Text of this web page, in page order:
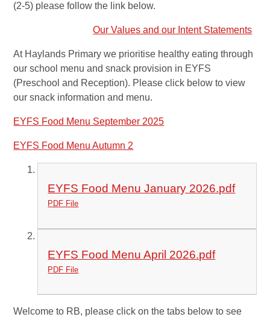
(2-5) please follow the link below.
Our Values and our Intent Statements
At Haylands Primary we prioritise healthy eating through
our school menu and snack provision in EYFS
(Preschool and Reception). Please click below to view
our snack information and menu.
EYFS Food Menu September 2025
EYFS Food Menu Autumn 2
EYFS Food Menu January 2026.pdf
PDF File
EYFS Food Menu April 2026.pdf
PDF File
Welcome to RB, please click on the tabs below to see